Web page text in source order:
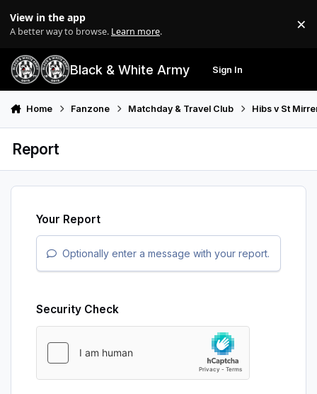
View in the app
A better way to browse. Learn more. ×
Black & White Army Sign In
Home Fanzone Matchday & Travel Club Hibs v St
Report
Your Report
Optionally enter a message with your report.
Security Check